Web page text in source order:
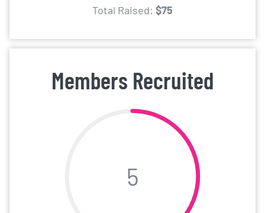
Total Raised: $75
Members Recruited
5